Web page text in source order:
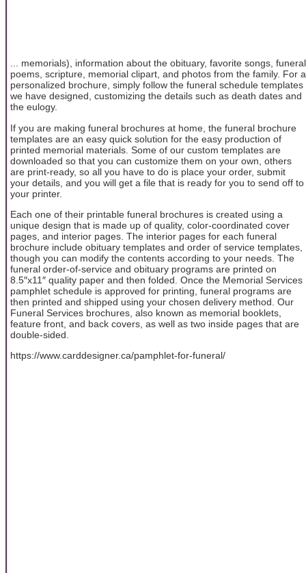
... memorials), information about the obituary, favorite songs, funeral
poems, scripture, memorial clipart, and photos from the family. For a
personalized brochure, simply follow the funeral schedule templates
we have designed, customizing the details such as death dates and
the eulogy.
If you are making funeral brochures at home, the funeral brochure
templates are an easy quick solution for the easy production of
printed memorial materials. Some of our custom templates are
downloaded so that you can customize them on your own, others
are print-ready, so all you have to do is place your order, submit
your details, and you will get a file that is ready for you to send off to
your printer.
Each one of their printable funeral brochures is created using a
unique design that is made up of quality, color-coordinated cover
pages, and interior pages. The interior pages for each funeral
brochure include obituary templates and order of service templates,
though you can modify the contents according to your needs. The
funeral order-of-service and obituary programs are printed on
8.5″x11″ quality paper and then folded. Once the Memorial Services
pamphlet schedule is approved for printing, funeral programs are
then printed and shipped using your chosen delivery method. Our
Funeral Services brochures, also known as memorial booklets,
feature front, and back covers, as well as two inside pages that are
double-sided.
https://www.carddesigner.ca/pamphlet-for-funeral/